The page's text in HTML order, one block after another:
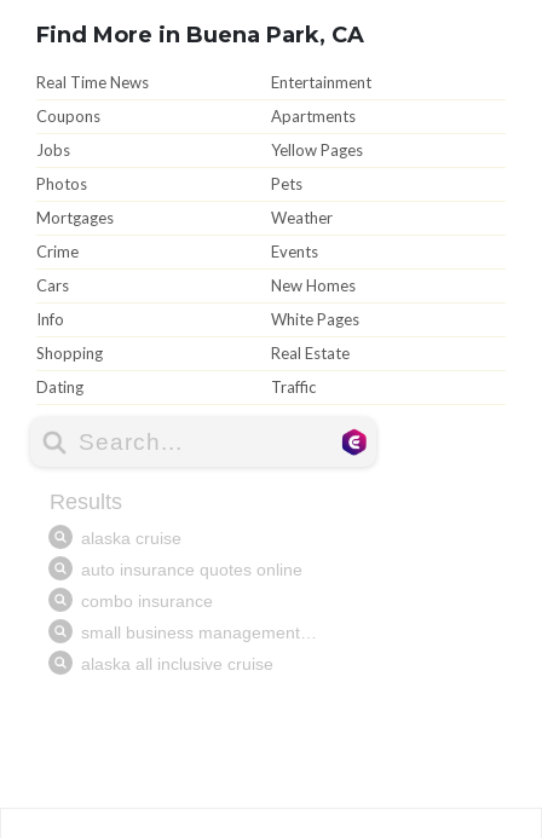
Find More in Buena Park, CA
Real Time News
Entertainment
Coupons
Apartments
Jobs
Yellow Pages
Photos
Pets
Mortgages
Weather
Crime
Events
Cars
New Homes
Info
White Pages
Shopping
Real Estate
Dating
Traffic